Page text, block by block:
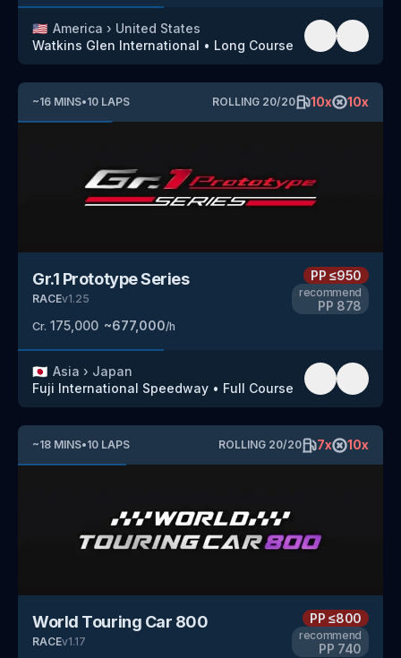
🇺🇸 America › United States
Watkins Glen International • Long Course
~16 MINS•10 LAPS ROLLING 20/20 10x 10x
Gr.1 Prototype Series
RACEv1.25
Cr. 175,000 ~677,000/h
PP≤950
recommend
PP 878
🇯🇵 Asia › Japan
Fuji International Speedway • Full Course
~18 MINS•10 LAPS ROLLING 20/20 7x 10x
World Touring Car 800
RACEv1.17
PP≤800
recommend
PP 740